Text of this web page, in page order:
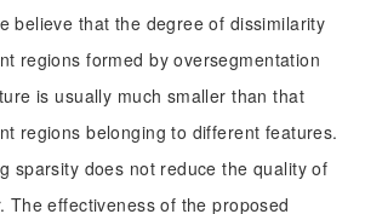
believe that the degree of dissimilarity
regions formed by oversegmentation
is usually much smaller than that
regions belonging to different features.
sparsity does not reduce the quality of
The effectiveness of the proposed